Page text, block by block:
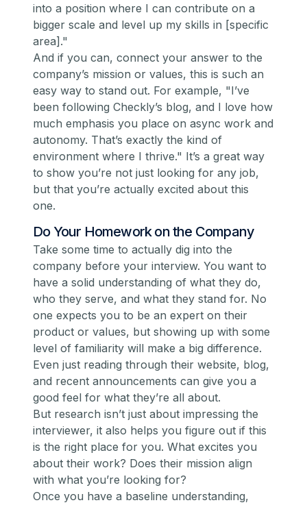
into a position where I can contribute on a
bigger scale and level up my skills in [specific
area]."
And if you can, connect your answer to the
company’s mission or values, this is such an
easy way to stand out. For example, "I’ve
been following Checkly’s blog, and I love how
much emphasis you place on async work and
autonomy. That’s exactly the kind of
environment where I thrive." It’s a great way
to show you’re not just looking for any job,
but that you’re actually excited about this
one.
Do Your Homework on the Company
Take some time to actually dig into the
company before your interview. You want to
have a solid understanding of what they do,
who they serve, and what they stand for. No
one expects you to be an expert on their
product or values, but showing up with some
level of familiarity will make a big difference.
Even just reading through their website, blog,
and recent announcements can give you a
good feel for what they’re all about.
But research isn’t just about impressing the
interviewer, it also helps you figure out if this
is the right place for you. What excites you
about their work? Does their mission align
with what you’re looking for?
Once you have a baseline understanding,